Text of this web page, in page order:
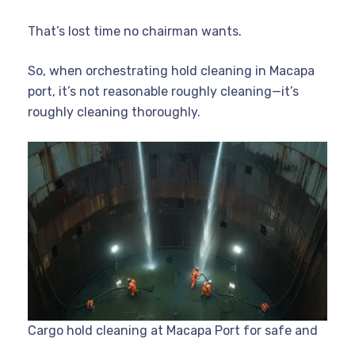
That’s lost time no chairman wants.
So, when orchestrating hold cleaning in Macapa
port, it’s not reasonable roughly cleaning—it’s
roughly cleaning thoroughly.
Cargo hold cleaning at Macapa Port for safe and